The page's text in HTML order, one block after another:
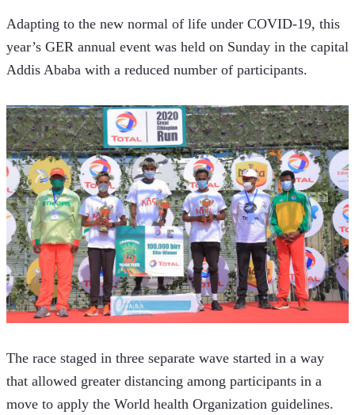
Adapting to the new normal of life under COVID-19, this
year’s GER annual event was held on Sunday in the capital
Addis Ababa with a reduced number of participants.
The race staged in three separate wave started in a way
that allowed greater distancing among participants in a
move to apply the World health Organization guidelines.